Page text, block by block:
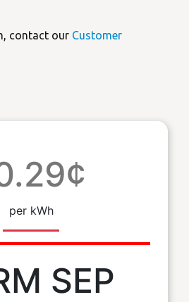
contact our Customer
per kWh
SEP